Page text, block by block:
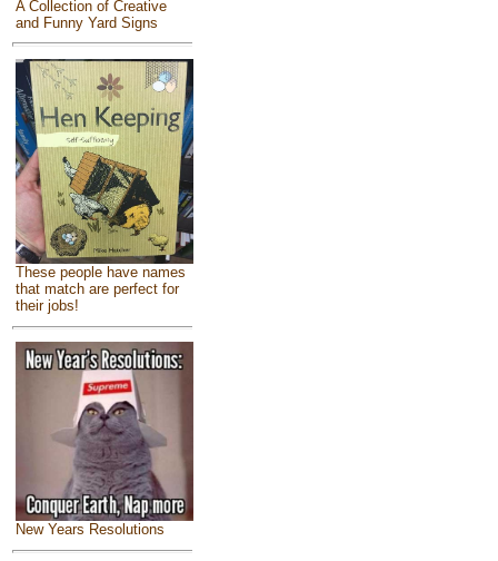
A Collection of Creative
and Funny Yard Signs
These people have names
that match are perfect for
their jobs!
New Years Resolutions